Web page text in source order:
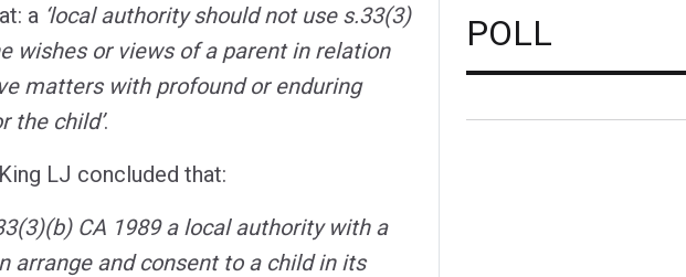
a ‘local authority should not use s.33(3)
wishes or views of a parent in relation
matters with profound or enduring
the child’.
LJ concluded that:
CA 1989 a local authority with a
arrange and consent to a child in its
POLL